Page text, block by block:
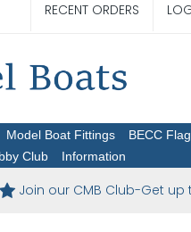
RECENT ORDERS
Model Boat Fittings BECC
Club Information
Join our CMB Club-Get up